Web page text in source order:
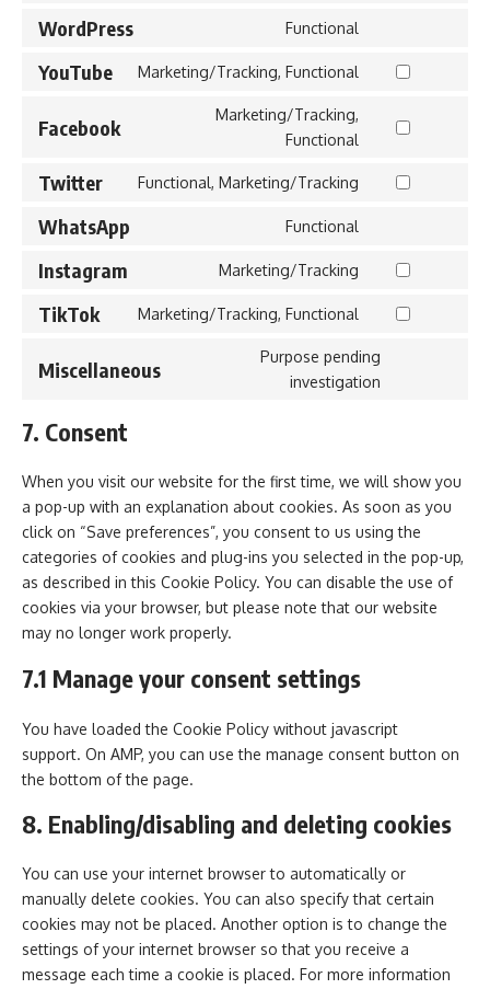
litespeed
WordPress Functional
YouTube Marketing/Tracking, Functional
Consent
service
Facebook
Marketing/Tracking,
Functional
Consent
service
Twitter Functional, Marketing/Tracking
Consent
twitter
WhatsApp Functional
whatsapp
Instagram Marketing/Tracking
Consent
instagram
TikTok Marketing/Tracking, Functional
Consent
to
service
Miscellaneous
Purpose pending
investigation
7. Consent
When you visit our website for the first time, we will show you
a pop-up with an explanation about cookies. As soon as you
click on “Save preferences”, you consent to us using the
categories of cookies and plug-ins you selected in the pop-up,
as described in this Cookie Policy. You can disable the use of
cookies via your browser, but please note that our website
may no longer work properly.
7.1 Manage your consent settings
You have loaded the Cookie Policy without javascript
support. On AMP, you can use the manage consent button on
the bottom of the page.
8. Enabling/disabling and deleting cookies
You can use your internet browser to automatically or
manually delete cookies. You can also specify that certain
cookies may not be placed. Another option is to change the
settings of your internet browser so that you receive a
message each time a cookie is placed. For more information